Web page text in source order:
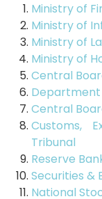
Ministry of
Ministry of
Ministry of
Ministry of
Central
Department
Central
Customs,
Tribunal
Reserve
Securities &
National